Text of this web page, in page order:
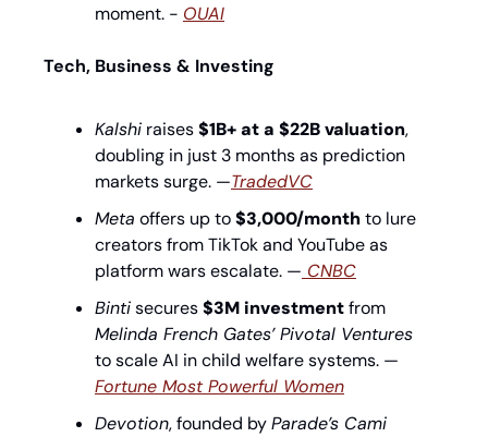
moment. - OUAI
Tech, Business & Investing
Kalshi raises $1B+ at a $22B valuation,
doubling in just 3 months as prediction
markets surge. —TradedVC
Meta offers up to $3,000/month to lure
creators from TikTok and YouTube as
platform wars escalate. — CNBC
Binti secures $3M investment
Melinda French Gates’ Pivotal Ventures
to scale AI in child welfare systems. —
Fortune Most Powerful Women
Devotion, founded by Parade’s Cami